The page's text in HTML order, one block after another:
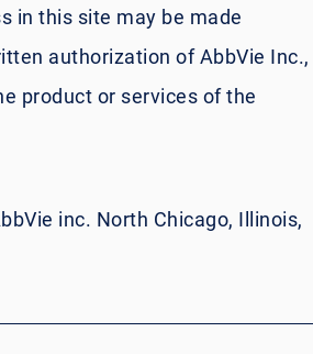
in this site may be made
authorization of AbbVie Inc.,
product or services of the
inc. North Chicago, Illinois,